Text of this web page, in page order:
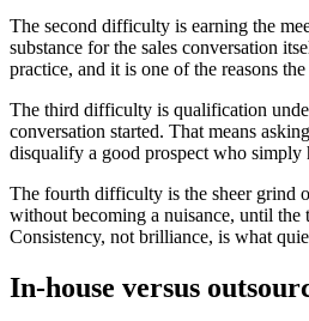
The second difficulty is earning the
substance for the sales conversation
practice, and it is one of the reasons
The third difficulty is qualification
conversation started. That means
disqualify a good prospect who simply
The fourth difficulty is the sheer grind
without becoming a nuisance, until
Consistency, not brilliance, is what
In-house versus